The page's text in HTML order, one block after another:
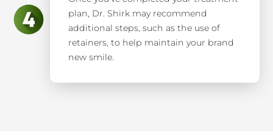
plan, Dr. Shirk may recommend
additional steps, such as the use of
retainers, to help maintain your brand
new smile.